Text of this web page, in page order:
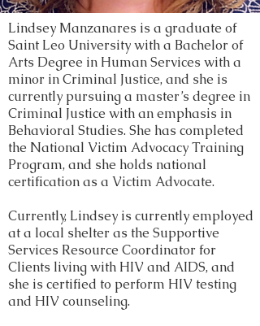
Lindsey Manzanares is a graduate of
Saint Leo University with a Bachelor of
Arts Degree in Human Services with a
minor in Criminal Justice, and she is
currently pursuing a master’s degree in
Criminal Justice with an emphasis in
Behavioral Studies. She has completed
the National Victim Advocacy Training
Program, and she holds national
certification as a Victim Advocate.
Currently, Lindsey is currently employed
at a local shelter as the Supportive
Services Resource Coordinator for
Clients living with HIV and AIDS, and
she is certified to perform HIV testing
and HIV counseling.